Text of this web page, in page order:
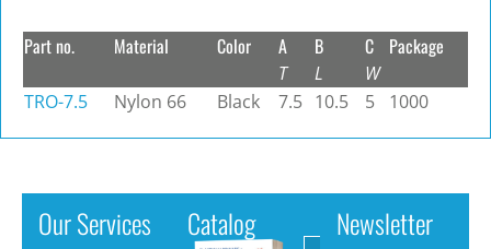
Part no. Material Color A
T
B
L
C
W
Package
TRO-7.5 Nylon 66 Black 7.5 10.5 5 1000
Our Services Catalog Newsletter